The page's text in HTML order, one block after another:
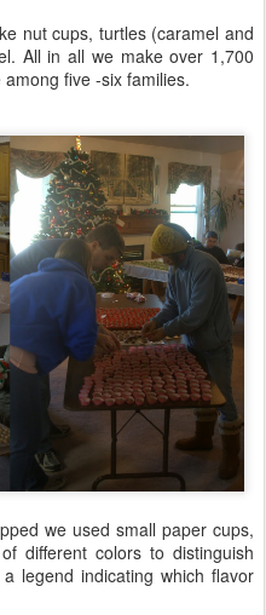
nut cups, turtles (caramel and
All in all we make over 1,700
five -six families.
we used small paper cups,
different colors to distinguish
legend indicating which flavor